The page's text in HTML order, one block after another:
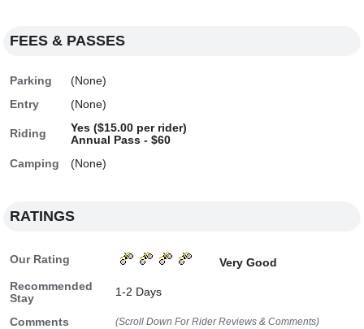
FEES & PASSES
Parking
(None)
Entry
(None)
Riding
Yes ($15.00 per rider)
Annual Pass - $60
Camping
(None)
RATINGS
Our Rating
Very Good
Recommended
Stay
1-2 Days
Comments (Scroll Down For Rider Reviews & Comments)